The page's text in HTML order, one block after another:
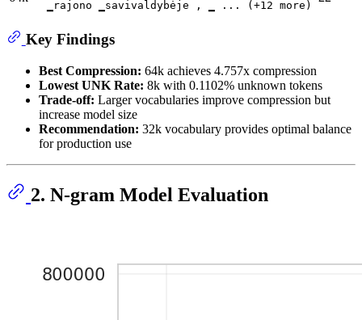
▁rajono ▁savivaldybėje , ▁ ... (+12 more)
Key Findings
Best Compression: 64k achieves 4.757x compression
Lowest UNK Rate: 8k with 0.1102% unknown tokens
Trade-off: Larger vocabularies improve compression but
increase model size
Recommendation: 32k vocabulary provides optimal balance
for production use
2. N-gram Model Evaluation